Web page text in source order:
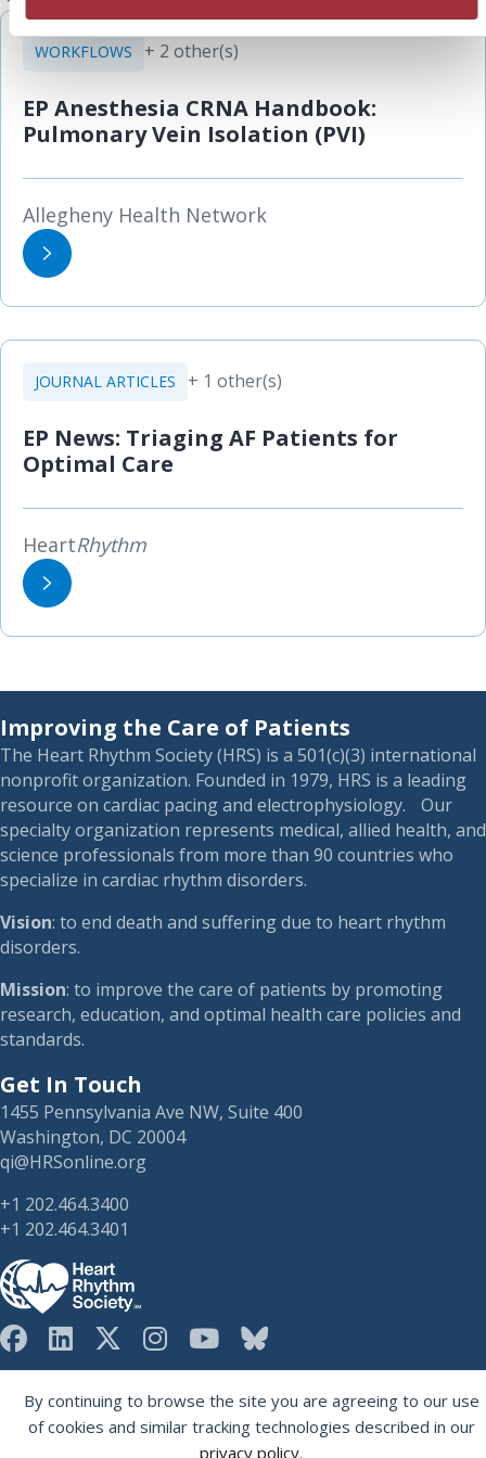
By continuing to browse the site you are agreeing to our use
of cookies and similar tracking technologies described in our
privacy policy.
WORKFLOWS + 2 other(s)
EP Anesthesia CRNA Handbook:
Pulmonary Vein Isolation (PVI)
Allegheny Health Network
JOURNAL ARTICLES + 1 other(s)
EP News: Triaging AF Patients for
Optimal Care
HeartRhythm
Improving the Care of Patients
The Heart Rhythm Society (HRS) is a 501(c)(3) international
nonprofit organization. Founded in 1979, HRS is a leading
resource on cardiac pacing and electrophysiology. Our
specialty organization represents medical, allied health, and
science professionals from more than 90 countries who
specialize in cardiac rhythm disorders.
Vision: to end death and suffering due to heart rhythm
disorders.
Mission: to improve the care of patients by promoting
research, education, and optimal health care policies and
standards.
Get In Touch
1455 Pennsylvania Ave NW, Suite 400
Washington, DC 20004
qi@HRSonline.org
+1 202.464.3400
+1 202.464.3401
HRS on Blusky
Registered 501(c)(3). EIN: 04-2694458.